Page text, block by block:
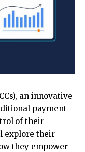
an innovative
payment
of their
explore their
they empower